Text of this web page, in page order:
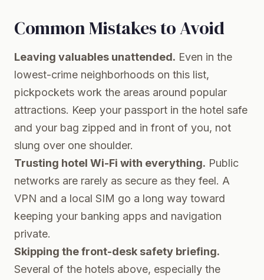
Common Mistakes to Avoid
Leaving valuables unattended. Even in the
lowest-crime neighborhoods on this list,
pickpockets work the areas around popular
attractions. Keep your passport in the hotel safe
and your bag zipped and in front of you, not
slung over one shoulder.
Trusting hotel Wi-Fi with everything. Public
networks are rarely as secure as they feel. A
VPN and a local SIM go a long way toward
keeping your banking apps and navigation
private.
Skipping the front-desk safety briefing.
Several of the hotels above, especially the